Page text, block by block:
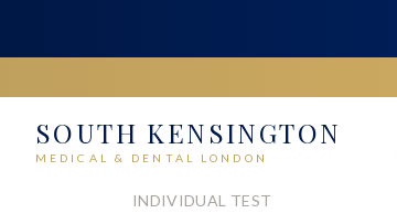
SOUTH KENSINGTON
MEDICAL & DENTAL LONDON
Home Medical
INDIVIDUAL TEST